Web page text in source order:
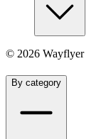
© 2026 Wayflyer
By category